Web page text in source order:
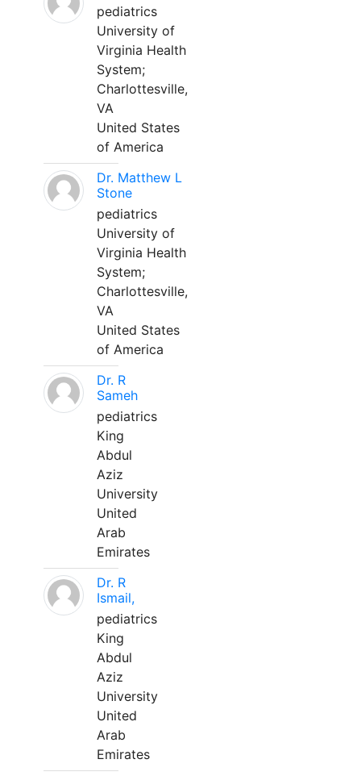
pediatrics
University of
Virginia Health
System;
Charlottesville,
VA
United States
of America
Dr. Matthew L
Stone
pediatrics
University of
Virginia Health
System;
Charlottesville,
VA
United States
of America
Dr. R
Sameh
pediatrics
King
Abdul
Aziz
University
United
Arab
Emirates
Dr. R
Ismail,
pediatrics
King
Abdul
Aziz
University
United
Arab
Emirates